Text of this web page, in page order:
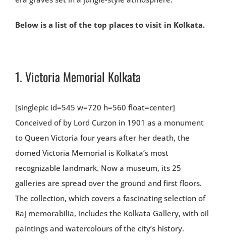
Below is a list of the top places to visit in Kolkata.
1.Victoria Memorial Kolkata
[singlepic id=545 w=720 h=560 float=center]
Conceived of by Lord Curzon in 1901 as a monument
to Queen Victoria four years after her death, the
domed Victoria Memorial is Kolkata’s most
recognizable landmark. Now a museum, its 25
galleries are spread over the ground and first floors.
The collection, which covers a fascinating selection of
Raj memorabilia, includes the Kolkata Gallery, with oil
paintings and watercolours of the city’s history.